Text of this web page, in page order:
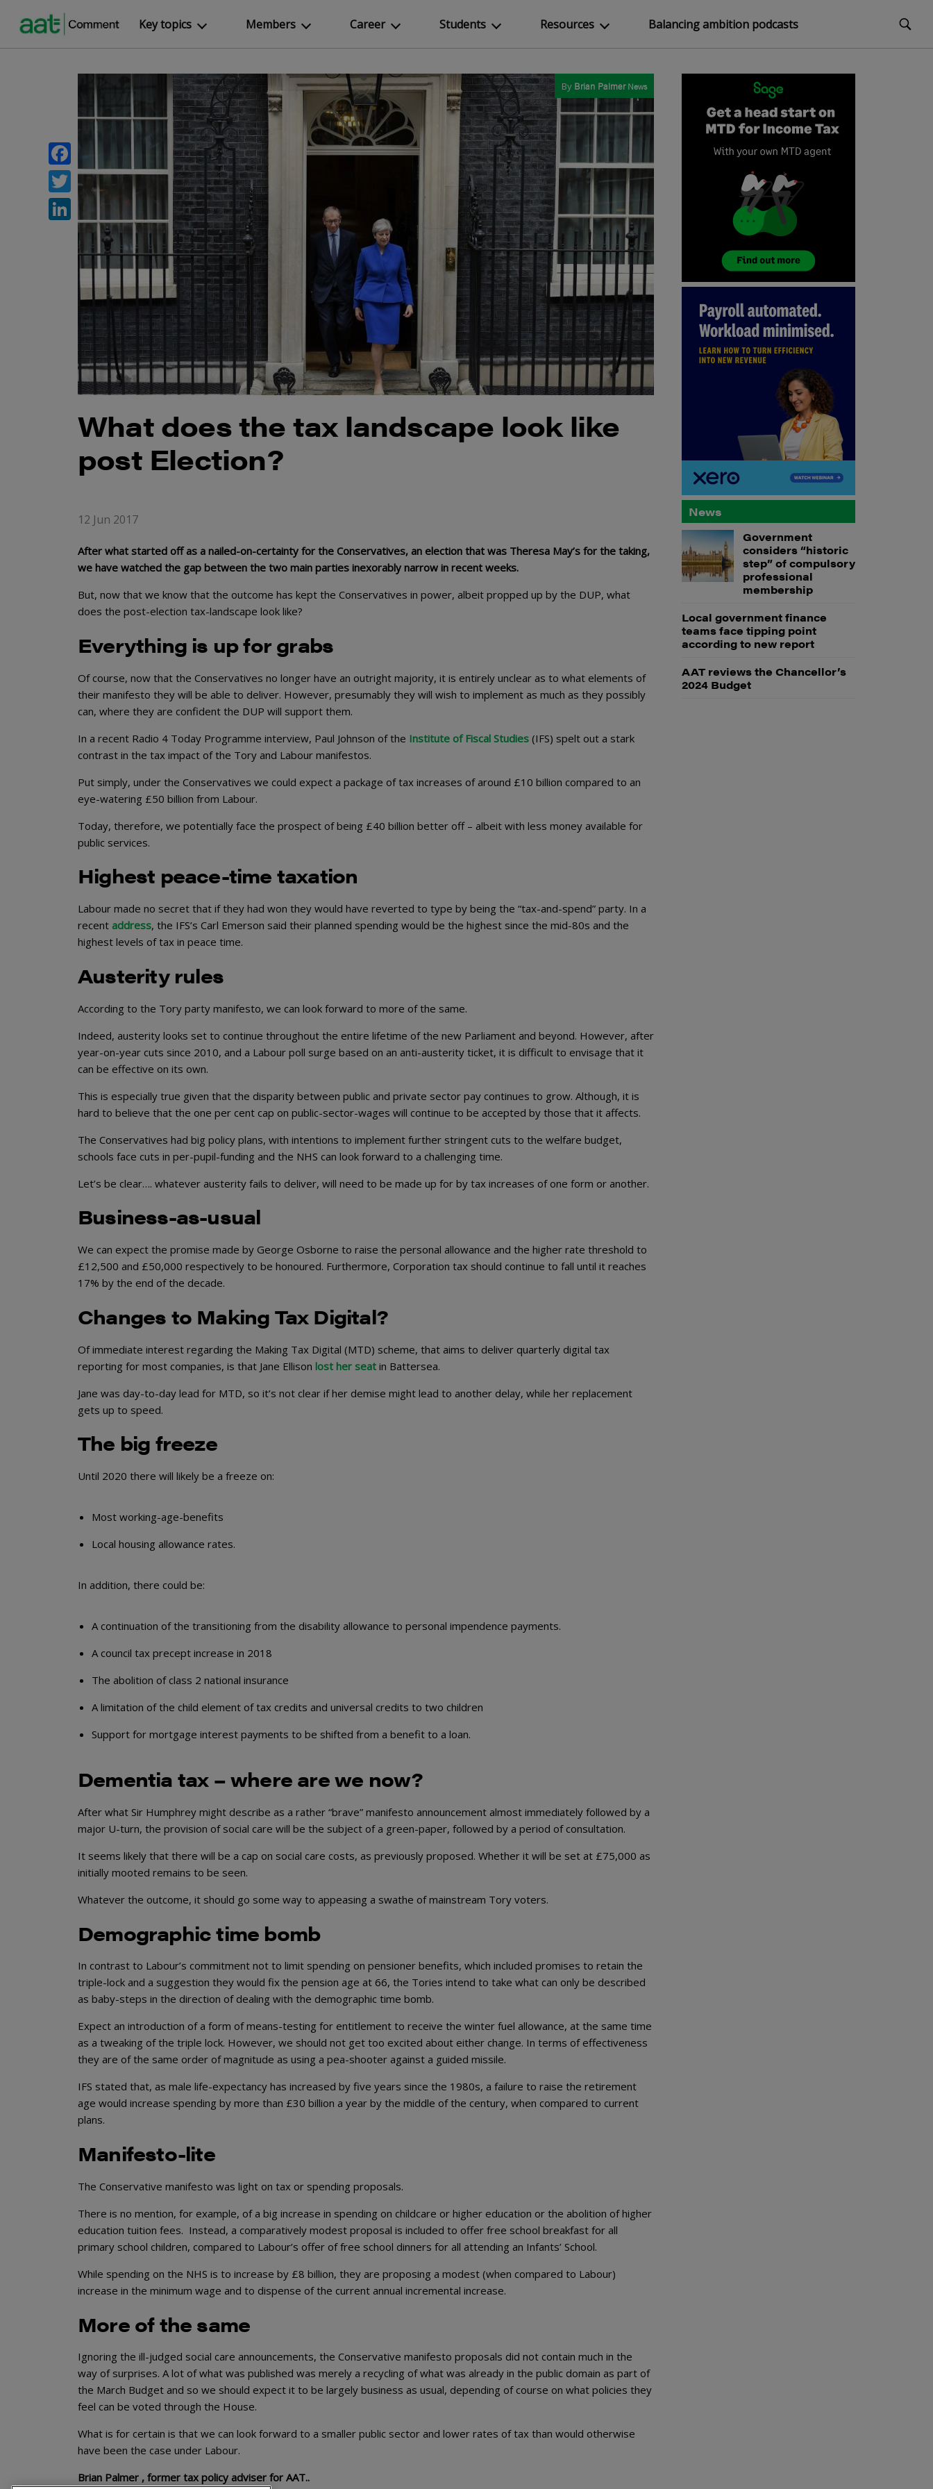
Key topics Members Career Students Resources Balancing ambition podcasts
By Brian Palmer News
What does the tax landscape look like
post Election?
12 Jun 2017
After what started off as a nailed-on-certainty for the Conservatives, an election that was Theresa May’s for the taking,
we have watched the gap between the two main parties inexorably narrow in recent weeks.
But, now that we know that the outcome has kept the Conservatives in power, albeit propped up by the DUP, what
does the post-election tax-landscape look like?
Everything is up for grabs
Of course, now that the Conservatives no longer have an outright majority, it is entirely unclear as to what elements of
their manifesto they will be able to deliver. However, presumably they will wish to implement as much as they possibly
can, where they are confident the DUP will support them.
In a recent Radio 4 Today Programme interview, Paul Johnson of the Institute of Fiscal Studies (IFS) spelt out a stark
contrast in the tax impact of the Tory and Labour manifestos.
Put simply, under the Conservatives we could expect a package of tax increases of around £10 billion compared to an
eye-watering £50 billion from Labour.
Today, therefore, we potentially face the prospect of being £40 billion better off – albeit with less money available for
public services.
Highest peace-time taxation
Labour made no secret that if they had won they would have reverted to type by being the “tax-and-spend” party. In a
recent address, the IFS’s Carl Emerson said their planned spending would be the highest since the mid-80s and the
highest levels of tax in peace time.
Austerity rules
According to the Tory party manifesto, we can look forward to more of the same.
Indeed, austerity looks set to continue throughout the entire lifetime of the new Parliament and beyond. However, after
year-on-year cuts since 2010, and a Labour poll surge based on an anti-austerity ticket, it is difficult to envisage that it
can be effective on its own.
This is especially true given that the disparity between public and private sector pay continues to grow. Although, it is
hard to believe that the one per cent cap on public-sector-wages will continue to be accepted by those that it affects.
The Conservatives had big policy plans, with intentions to implement further stringent cuts to the welfare budget,
schools face cuts in per-pupil-funding and the NHS can look forward to a challenging time.
Let’s be clear…. whatever austerity fails to deliver, will need to be made up for by tax increases of one form or another.
Business-as-usual
We can expect the promise made by George Osborne to raise the personal allowance and the higher rate threshold to
£12,500 and £50,000 respectively to be honoured. Furthermore, Corporation tax should continue to fall until it reaches
17% by the end of the decade.
Changes to Making Tax Digital?
Of immediate interest regarding the Making Tax Digital (MTD) scheme, that aims to deliver quarterly digital tax
reporting for most companies, is that Jane Ellison lost her seat in Battersea.
Jane was day-to-day lead for MTD, so it’s not clear if her demise might lead to another delay, while her replacement
gets up to speed.
The big freeze
Until 2020 there will likely be a freeze on:
Most working-age-benefits
Local housing allowance rates.
In addition, there could be:
A continuation of the transitioning from the disability allowance to personal impendence payments.
A council tax precept increase in 2018
The abolition of class 2 national insurance
A limitation of the child element of tax credits and universal credits to two children
Support for mortgage interest payments to be shifted from a benefit to a loan.
Dementia tax – where are we now?
After what Sir Humphrey might describe as a rather “brave” manifesto announcement almost immediately followed by a
major U-turn, the provision of social care will be the subject of a green-paper, followed by a period of consultation.
It seems likely that there will be a cap on social care costs, as previously proposed. Whether it will be set at £75,000 as
initially mooted remains to be seen.
Whatever the outcome, it should go some way to appeasing a swathe of mainstream Tory voters.
Demographic time bomb
In contrast to Labour’s commitment not to limit spending on pensioner benefits, which included promises to retain the
triple-lock and a suggestion they would fix the pension age at 66, the Tories intend to take what can only be described
as baby-steps in the direction of dealing with the demographic time bomb.
Expect an introduction of a form of means-testing for entitlement to receive the winter fuel allowance, at the same time
as a tweaking of the triple lock. However, we should not get too excited about either change. In terms of effectiveness
they are of the same order of magnitude as using a pea-shooter against a guided missile.
IFS stated that, as male life-expectancy has increased by five years since the 1980s, a failure to raise the retirement
age would increase spending by more than £30 billion a year by the middle of the century, when compared to current
plans.
Manifesto-lite
The Conservative manifesto was light on tax or spending proposals.
There is no mention, for example, of a big increase in spending on childcare or higher education or the abolition of higher
education tuition fees. Instead, a comparatively modest proposal is included to offer free school breakfast for all
primary school children, compared to Labour’s offer of free school dinners for all attending an Infants’ School.
While spending on the NHS is to increase by £8 billion, they are proposing a modest (when compared to Labour)
increase in the minimum wage and to dispense of the current annual incremental increase.
More of the same
Ignoring the ill-judged social care announcements, the Conservative manifesto proposals did not contain much in the
way of surprises. A lot of what was published was merely a recycling of what was already in the public domain as part of
the March Budget and so we should expect it to be largely business as usual, depending of course on what policies they
feel can be voted through the House.
What is for certain is that we can look forward to a smaller public sector and lower rates of tax than would otherwise
have been the case under Labour.
Brian Palmer , former tax policy adviser for AAT..
News
Government
considers “historic
step” of compulsory
professional
membership
Local government finance
teams face tipping point
according to new report
AAT reviews the Chancellor’s
2024 Budget
Facebook
Twitter
LinkedIn